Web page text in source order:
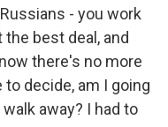
- you work
best deal, and
there's no more
decide, am I going
away? I had to